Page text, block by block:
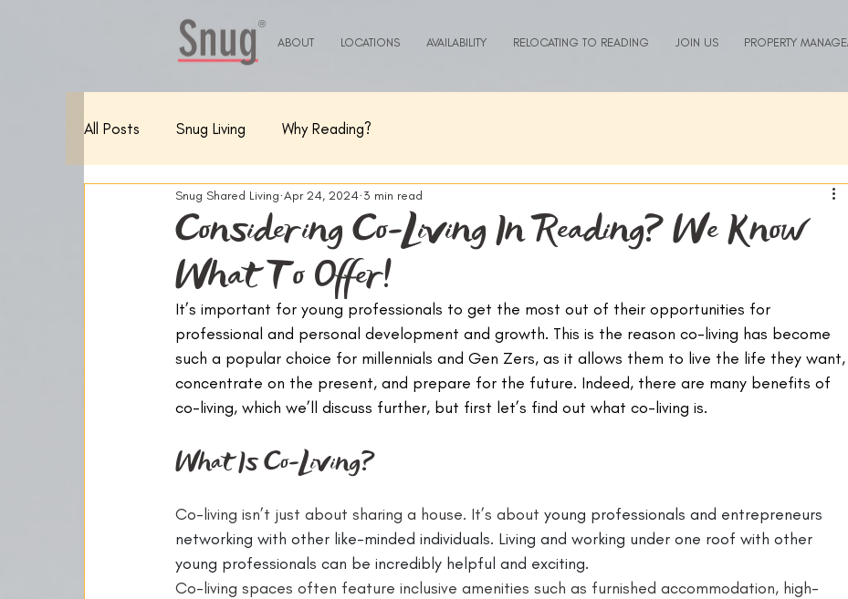
®
ABOUT LOCATIONS AVAILABILITY RELOCATING TO READING JOIN US PROPERTY
All Posts Snug Living Why Reading?
Considering Co-Living In Reading? We Know
What To Offer!
Snug Shared Living Apr 24, 2024 3 min read
It’s important for young professionals to get the most out of their opportunities for
professional and personal development and growth. This is the reason co-living has become
such a popular choice for millennials and Gen Zers, as it allows them to live the life they want,
concentrate on the present, and prepare for the future. Indeed, there are many benefits of
co-living, which we’ll discuss further, but first let’s find out what co-living is.
What Is Co-Living?
Co-living isn’t just about sharing a house. It’s about young professionals and entrepreneurs
networking with other like-minded individuals. Living and working under one roof with other
young professionals can be incredibly helpful and exciting.
Co-living spaces often feature inclusive amenities such as furnished accommodation, high-